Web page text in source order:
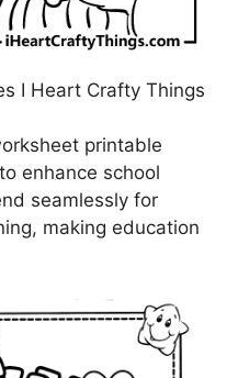
I Heart Crafty Things
printable
enhance school
seamlessly for
making education